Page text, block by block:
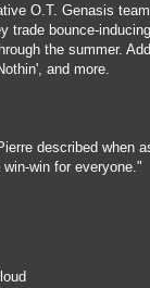
O.T. Genasis
bounce-
the summer.
and more.
described when
win for everyone."